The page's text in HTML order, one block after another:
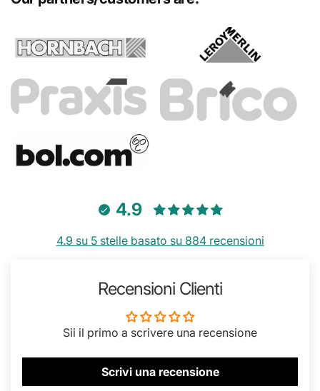
4.9
4.9 su 5 stelle basato su 884 recensioni
Recensioni Clienti
Sii il primo a scrivere una recensione
Scrivi una recensione